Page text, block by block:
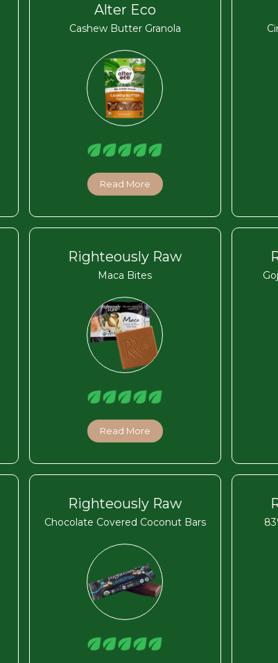
Alter Eco
Cashew Butter Granola
Read More
Righteously Raw
Maca Bites
Read More
Righteously Raw
Chocolate Covered Coconut Bars